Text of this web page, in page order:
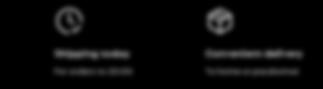
Shipping today
For orders to 20:00
Convenient delivery
To home or paczkomat